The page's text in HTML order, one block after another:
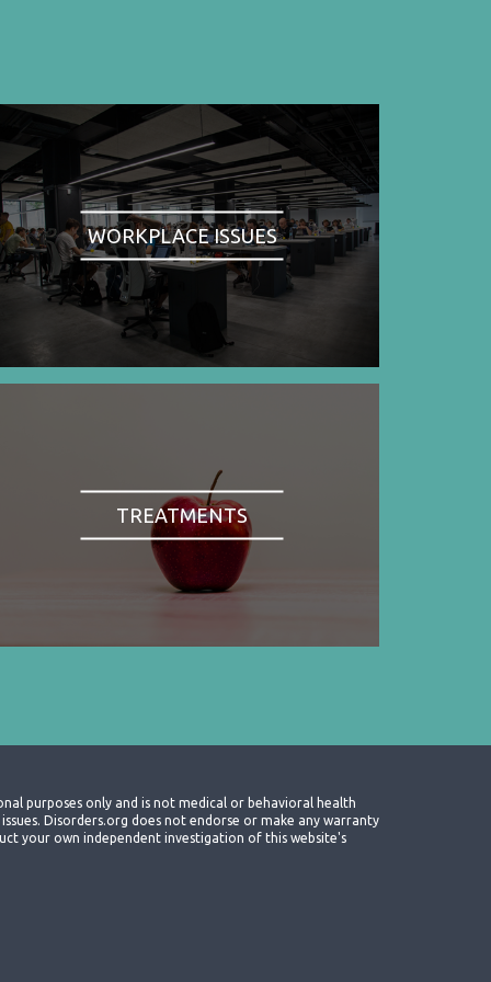
WORKPLACE ISSUES
TREATMENTS
purposes only and is not medical or behavioral health
Disorders.org does not endorse or make any warranty
your own independent investigation of this website's